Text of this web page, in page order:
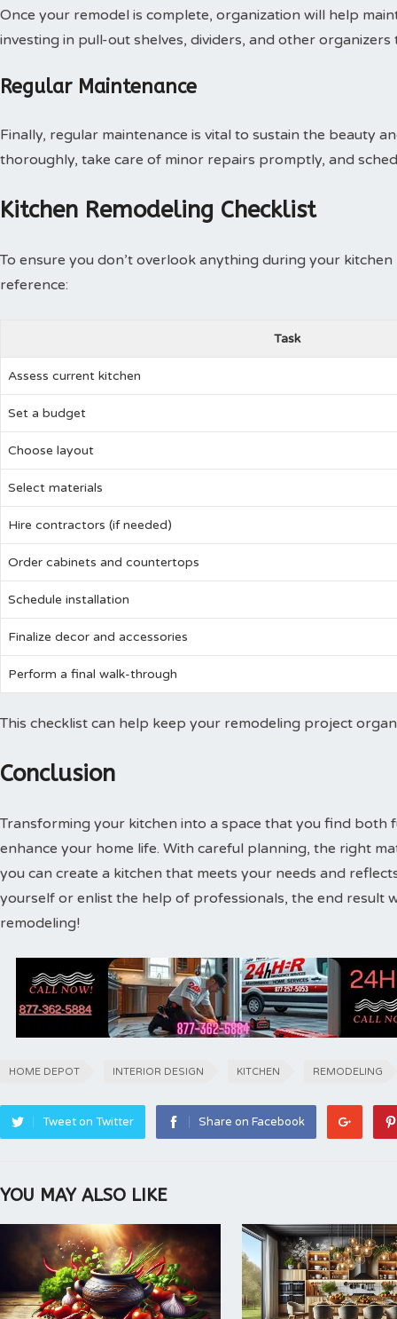
Once your remodel is complete, organization will help
investing in pull-out shelves, dividers, and other
Regular Maintenance
Finally, regular maintenance is vital to sustain the beauty
thoroughly, take care of minor repairs promptly, and
Kitchen Remodeling Checklist
To ensure you don’t overlook anything during your
reference:
Task
Assess current kitchen
Set a budget
Choose layout
Select materials
Hire contractors (if needed)
Order cabinets and countertops
Schedule installation
Finalize decor and accessories
Perform a final walk-through
This checklist can help keep your remodeling project
Conclusion
Transforming your kitchen into a space that you find both
enhance your home life. With careful planning, the right
you can create a kitchen that meets your needs and
yourself or enlist the help of professionals, the end result
remodeling!
HOME DEPOT INTERIOR DESIGN KITCHEN REMODELING
Tweet on Twitter Share on Facebook
YOU MAY ALSO LIKE